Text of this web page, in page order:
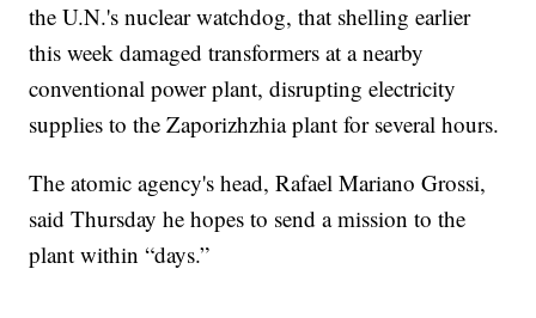
the U.N.'s nuclear watchdog, that shelling earlier
this week damaged transformers at a nearby
conventional power plant, disrupting electricity
supplies to the Zaporizhzhia plant for several hours.
The atomic agency's head, Rafael Mariano Grossi,
said Thursday he hopes to send a mission to the
plant within “days.”